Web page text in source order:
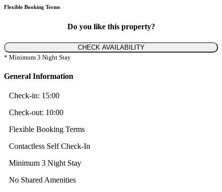
Flexible Booking Terms
Do you like this property?
CHECK AVAILABILITY
* Minimum 3 Night Stay
General Information
Check-in: 15:00
Check-out: 10:00
Flexible Booking Terms
Contactless Self Check-In
Minimum 3 Night Stay
No Shared Amenities